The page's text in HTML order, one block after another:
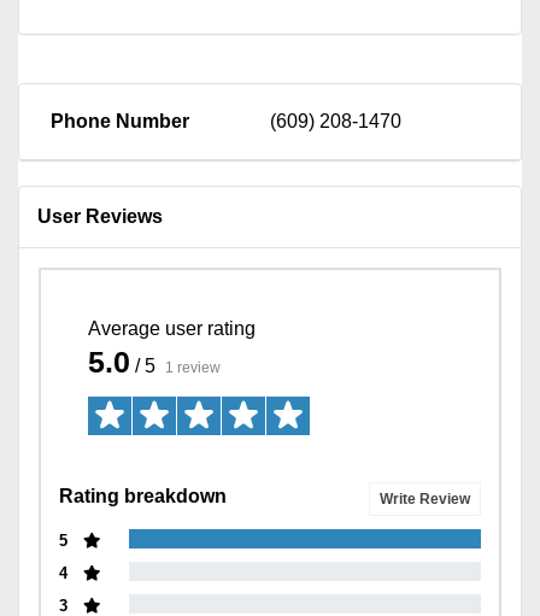
Phone Number (609) 208-1470
User Reviews
Average user rating
5.0 / 5 1 review
Write Review
Rating breakdown
5
4
3